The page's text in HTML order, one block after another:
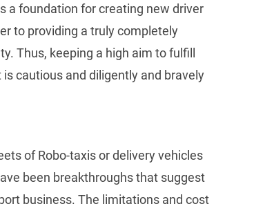
a foundation for creating new driver
to providing a truly completely
Thus, keeping a high aim to fulfill
cautious and diligently and bravely
of Robo-taxis or delivery vehicles
been breakthroughs that suggest
business. The limitations and cost